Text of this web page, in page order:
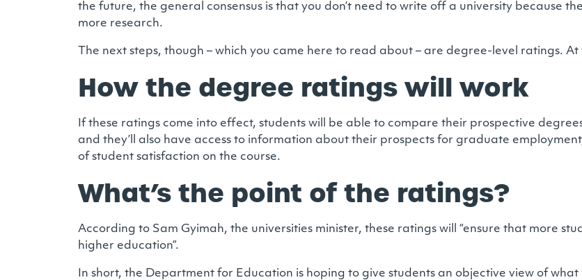
the future, the general consensus is that you don’t need to write off a university because
more research.
The next steps, though – which you came here to read about – are degree-level ratings.
How the degree ratings will work
If these ratings come into effect, students will be able to compare their prospective
and they’ll also have access to information about their prospects for graduate
of student satisfaction on the course.
What’s the point of the ratings?
According to Sam Gyimah, the universities minister, these ratings will “ensure that more
higher education”.
In short, the Department for Education is hoping to give students an objective view of